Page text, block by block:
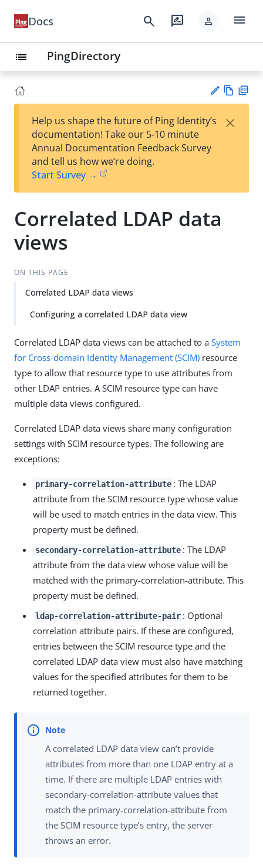
Docs search rate_review person menu
list PingDirectory
est
t
w
Help us shape the future of Ping Identity’s
documentation! Take our 5-10 minute
Annual Documentation Feedback Survey
and tell us how we’re doing.
Start Survey →
×
Correlated LDAP data
views
ON THIS PAGE
Correlated LDAP data views
Configuring a correlated LDAP data view
Correlated LDAP data views can be attached to a System
for Cross-domain Identity Management (SCIM) resource
type to allow that resource type to use attributes from
other LDAP entries. A SCIM resource type can have
multiple data views configured.
Correlated LDAP data views share many configuration
settings with SCIM resource types. The following are
exceptions:
primary-correlation-attribute : The LDAP
attribute from the SCIM resource type whose value
will be used to match entries in the data view. This
property must be defined.
secondary-correlation-attribute : The LDAP
attribute from the data view whose value will be
matched with the primary-correlation-attribute. This
property must be defined.
ldap-correlation-attribute-pair : Optional
correlation attribute pairs. If these are configured,
entries between the SCIM resource type and the
correlated LDAP data view must also have matching
values for the specified attributes for them to be
returned together.
A correlated LDAP data view can’t provide
attributes from more than one LDAP entry at a
time. If there are multiple LDAP entries with
secondary-correlation-attribute values that
match the primary-correlation-attribute from
the SCIM resource type’s entry, the server
throws an error.